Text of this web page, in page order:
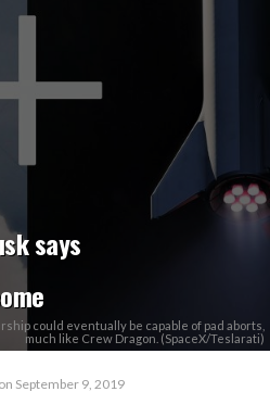
says
could eventually be capable of pad aborts,
much like Crew Dragon. (SpaceX/Teslarati)
on September 9, 2019